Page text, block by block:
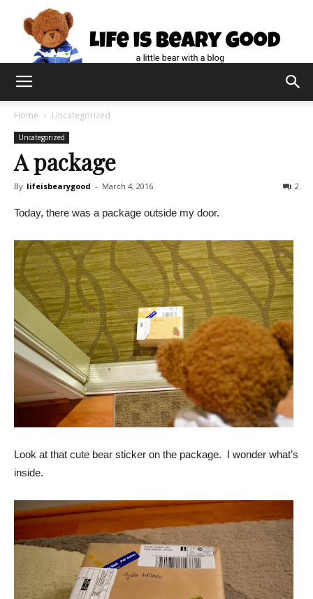
Home Uncategorized
Uncategorized
A package
By lifeisbearygood - March 4, 2016 2
Today, there was a package outside my door.
Look at that cute bear sticker on the package. I wonder what’s
inside.